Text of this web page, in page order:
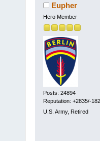
Eupher
Hero Member
Posts: 24894
Reputation: +2835/-
U.S. Army, Retired